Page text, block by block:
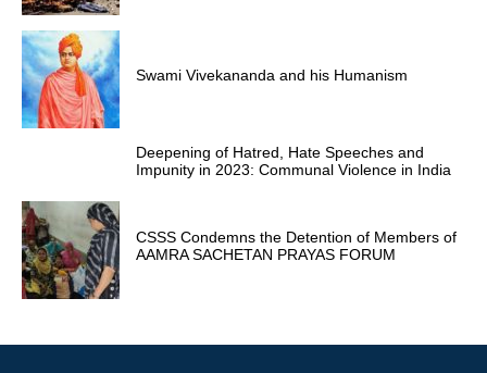
Swami Vivekananda and his Humanism
Deepening of Hatred, Hate Speeches and
Impunity in 2023: Communal Violence in India
CSSS Condemns the Detention of Members of
AAMRA SACHETAN PRAYAS FORUM